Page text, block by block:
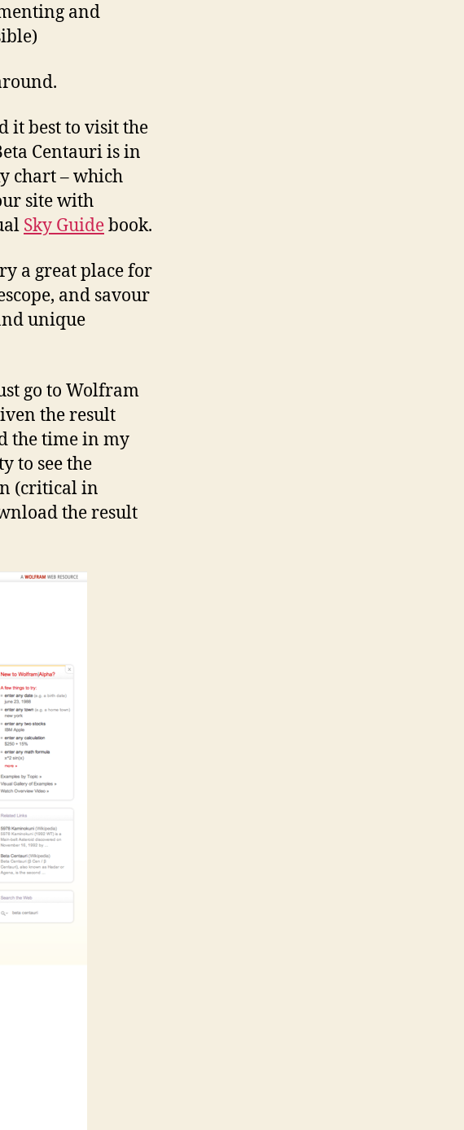
and
it best to visit the
Centauri is in
chart – which
site with
Sky Guidebook.
a great place for
and savour
unique
go to Wolfram
the result
the time in my
to see the
(critical in
the result